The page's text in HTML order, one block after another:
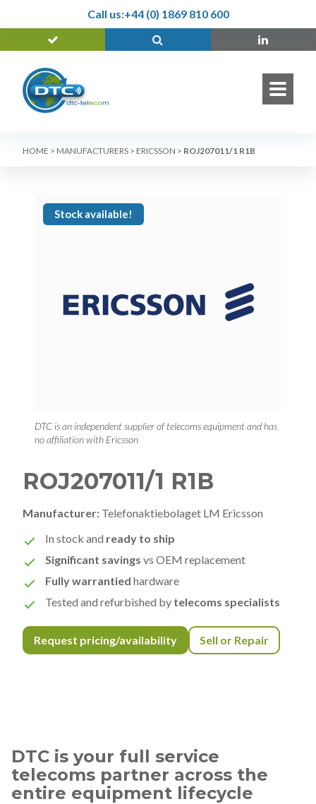
Call us:+44 (0) 1869 810 600
HOME > MANUFACTURERS > ERICSSON > ROJ207011/1 R1B
Stock available!
DTC is an independent supplier of telecoms equipment and has
no affiliation with Ericsson
ROJ207011/1 R1B
Manufacturer: Telefonaktiebolaget LM Ericsson
In stock and ready to ship
Significant savings vs OEM replacement
Fully warrantied hardware
Tested and refurbished by telecoms specialists
Request pricing/availability Sell or Repair
DTC is your full service
telecoms partner across the
entire equipment lifecycle